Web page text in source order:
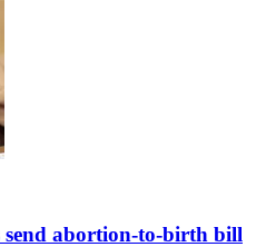
send abortion-to-birth bill